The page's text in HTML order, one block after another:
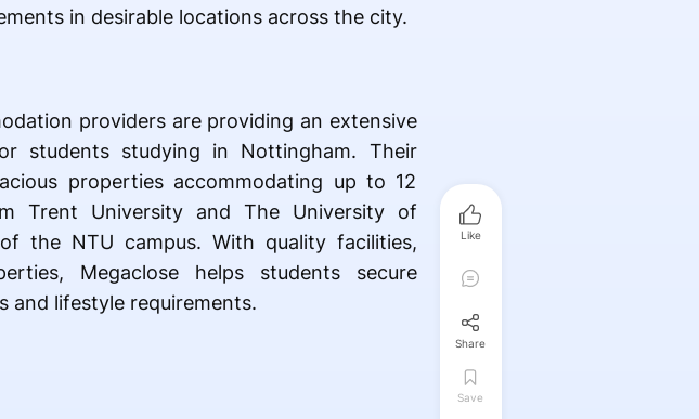
in desirable locations across the city.
providers are providing an extensive
students studying in Nottingham. Their
properties accommodating up to 12
Trent University and The University of
the NTU campus. With quality facilities,
Megaclose helps students secure
and lifestyle requirements.
Like
Share
Save